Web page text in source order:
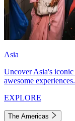
Asia
Uncover Asia's
awesome experiences.
EXPLORE
The Americas